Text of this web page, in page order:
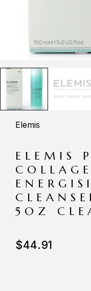
Elemis
ELEMIS
5OZ
$44.91